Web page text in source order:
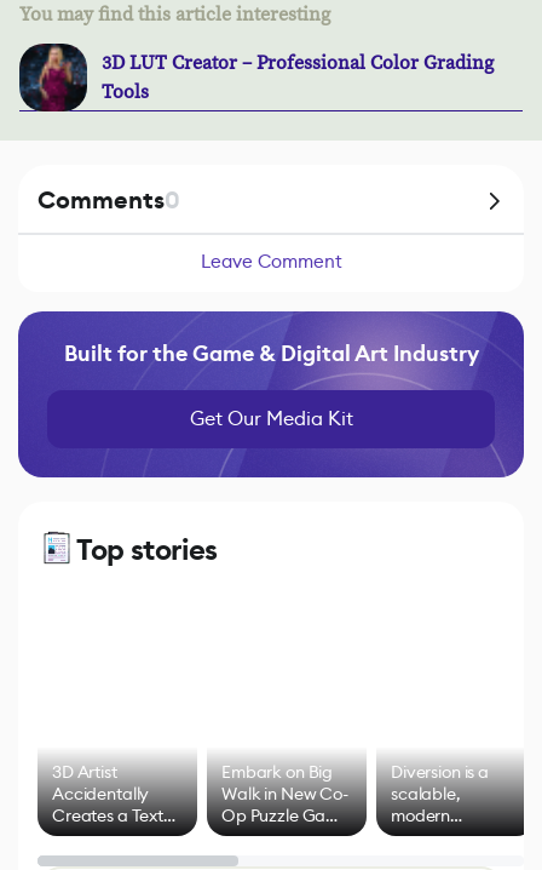
You may find this article interesting
3D LUT Creator – Professional Color Grading
Tools
Comments0
Leave Comment
Built for the Game & Digital Art Industry
Get Our Media Kit
Top stories
3D Artist
Accidentally
Creates a Text
Effect System
Embark on Big
Walk in New Co-
Op Puzzle Game
by Developers of
Untitled Goose
Diversion is a
scalable,
modern
alternative to